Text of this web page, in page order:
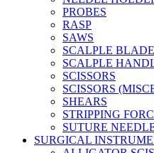
PROBES
RASP
SAWS
SCALPLE
SCALPLE
SCISSORS
SCISSORS
SHEARS
STRIPPING
SUTURE
SURGICAL